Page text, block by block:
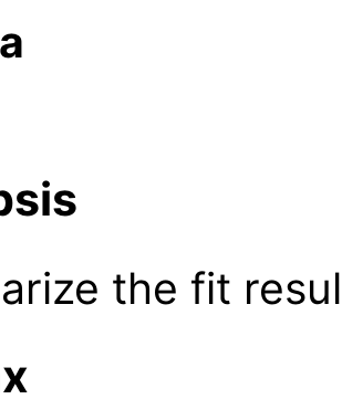
the fit